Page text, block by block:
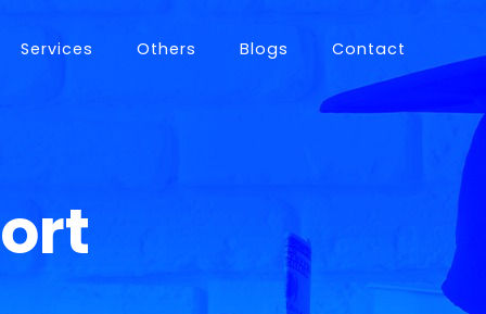
Services Others Blogs Contact